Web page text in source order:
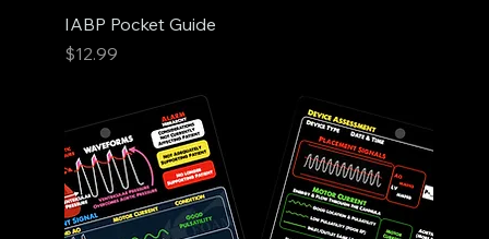
IABP Pocket Guide
Price
$12.99